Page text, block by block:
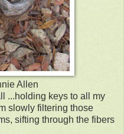
Allen
...holding keys to all my
slowly filtering those
sifting through the fibers